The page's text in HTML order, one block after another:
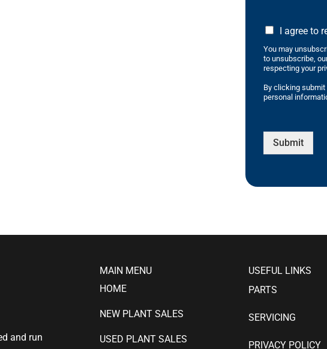
I agree to
You may
to unsubscribe,
respecting your
By clicking
personal
Submit
and run
MAIN MENU
HOME
NEW PLANT SALES
USED PLANT SALES
USEFUL LINKS
PARTS
SERVICING
PRIVACY POLICY